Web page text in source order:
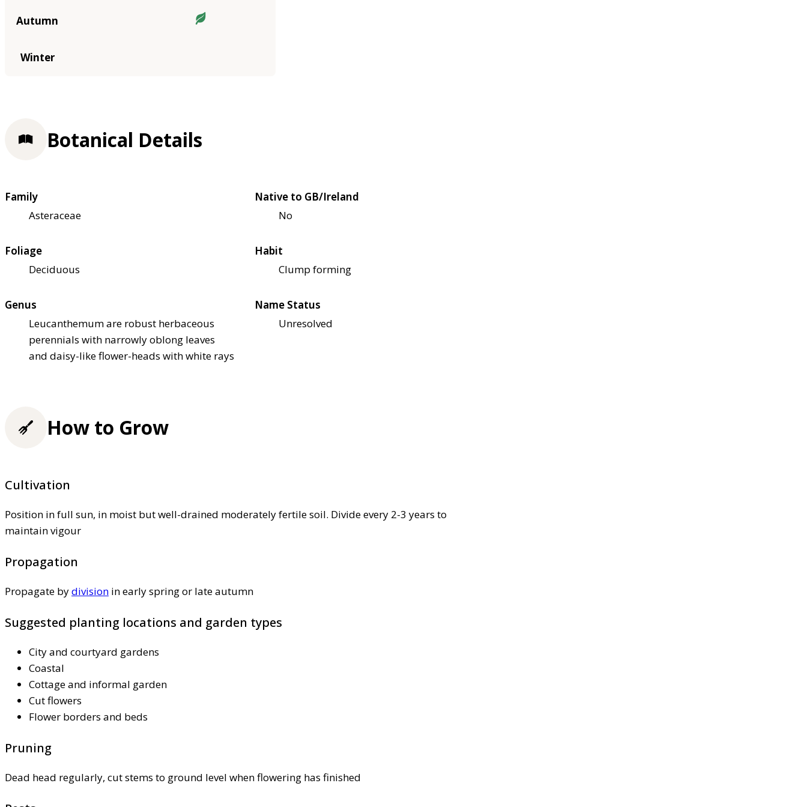
Autumn
Winter
Botanical Details
Family
Asteraceae
Native to GB/Ireland
No
Foliage
Deciduous
Habit
Clump forming
Genus
Leucanthemum are robust herbaceous
perennials with narrowly oblong leaves
and daisy-like flower-heads with white rays
Name Status
Unresolved
How to Grow
Cultivation
Position in full sun, in moist but well-drained moderately fertile soil. Divide every 2-3 years to
maintain vigour
Propagation
Propagate bydivision in early spring or late autumn
Suggested planting locations and garden types
City and courtyard gardens
Coastal
Cottage and informal garden
Cut flowers
Flower borders and beds
Pruning
Dead head regularly, cut stems to ground level when flowering has finished